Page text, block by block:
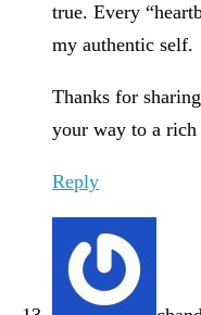
true. Every
my authentic self.
Thanks for
your way to a rich
Reply